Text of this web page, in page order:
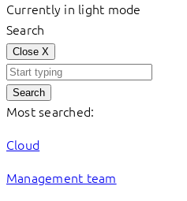
Currently in light mode
Search
Close X
Search
Most searched:
Cloud
Management team